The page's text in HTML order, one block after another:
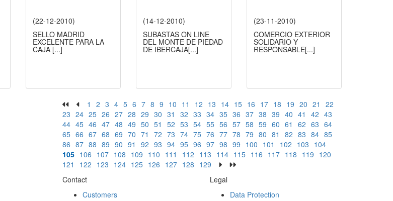
(22-12-2010)
SELLO MADRID
EXCELENTE PARA LA
CAJA [...]
(14-12-2010)
SUBASTAS ON LINE
DEL MONTE DE PIEDAD
DE IBERCAJA[...]
(23-11-2010)
COMERCIO EXTERIOR
SOLIDARIO Y
RESPONSABLE[...]
1 2 3 4 5 6 7 8 9 10 11 12 13 14 15 16 17 18 19 20 21
22
23 24 25 26 27 28 29 30 31 32 33 34 35 36 37 38 39 40 41 42 43
44 45 46 47 48 49 50 51 52 53 54 55 56 57 58 59 60 61 62 63 64
65 66 67 68 69 70 71 72 73 74 75 76 77 78 79 80 81 82 83 84 85
86 87 88 89 90 91 92 93 94 95 96 97 98 99 100 101 102 103 104
105 106 107 108 109 110 111 112 113 114 115 116 117 118 119 120
121
122 123 124 125 126 127 128 129
Contact
Customers
Legal
Data Protection